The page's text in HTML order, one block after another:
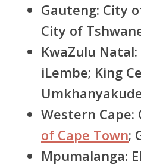
Gauteng: City
City of
KwaZulu Natal:
iLembe; King
Western Cape:
of Cape Town;
Mpumalanga: